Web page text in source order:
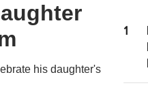
his daughter's
1